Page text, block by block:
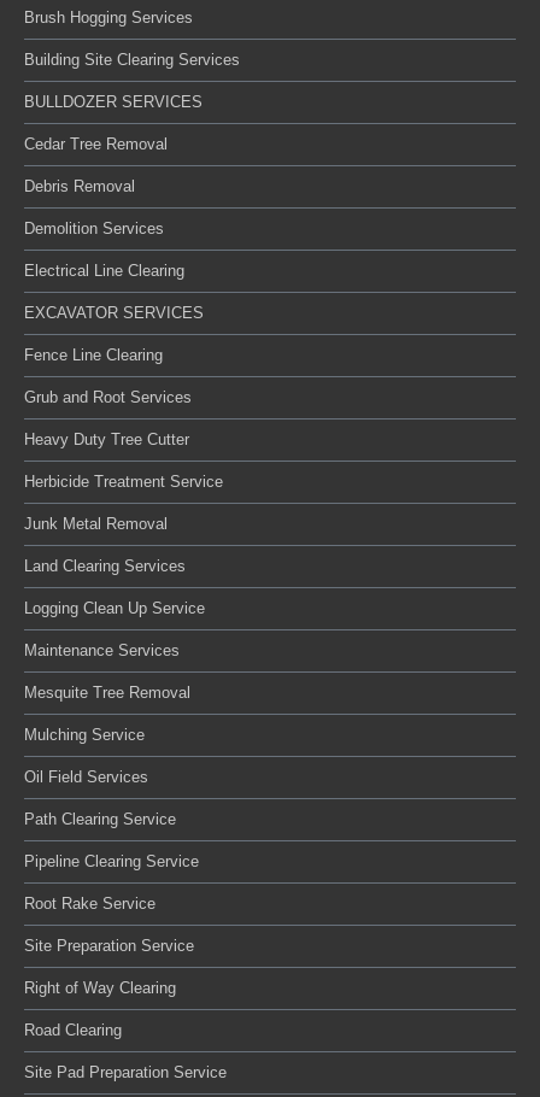
Brush Hogging Services
Building Site Clearing Services
BULLDOZER SERVICES
Cedar Tree Removal
Debris Removal
Demolition Services
Electrical Line Clearing
EXCAVATOR SERVICES
Fence Line Clearing
Grub and Root Services
Heavy Duty Tree Cutter
Herbicide Treatment Service
Junk Metal Removal
Land Clearing Services
Logging Clean Up Service
Maintenance Services
Mesquite Tree Removal
Mulching Service
Oil Field Services
Path Clearing Service
Pipeline Clearing Service
Root Rake Service
Site Preparation Service
Right of Way Clearing
Road Clearing
Site Pad Preparation Service